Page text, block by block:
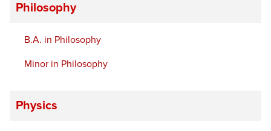
Philosophy
B.A. in Philosophy
Minor in Philosophy
Physics